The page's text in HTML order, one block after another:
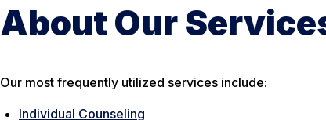
About Our
Our most frequently utilized services include:
Individual Counseling